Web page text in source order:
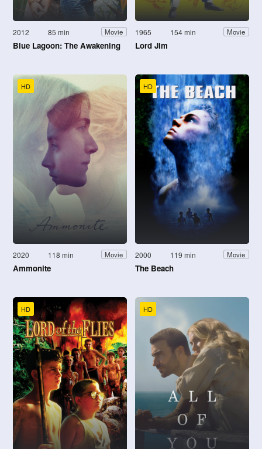
2012 85 min Movie
Blue Lagoon: The Awakening
1965 154 min Movie
Lord Jim
HD
2020 118 min Movie
Ammonite
HD
2000 119 min Movie
The Beach
HD HD